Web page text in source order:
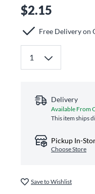
$2.15
Free Delivery on
Delivery
Available From
This item ships
Pickup In-
Choose Store
Save to Wishlist